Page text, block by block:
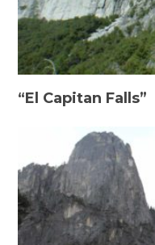
“El Capitan Falls”